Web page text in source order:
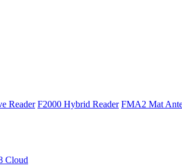
Reader F2000 Hybrid Reader FMA2 Mat
Cloud